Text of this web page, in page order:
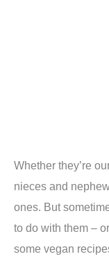
Whether they’re
nieces and
ones. But
to do with them –
some vegan